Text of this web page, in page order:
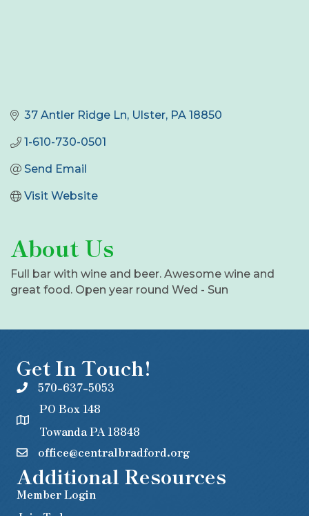
37 Antler Ridge Ln Ulster PA 18850
1-610-730-0501
Send Email
Visit Website
About Us
Full bar with wine and beer. Awesome wine and
great food. Open year round Wed - Sun
Get In Touch!
570-637-5053
PO Box 148
Towanda PA 18848
office@centralbradford.org
Additional Resources
Member Login